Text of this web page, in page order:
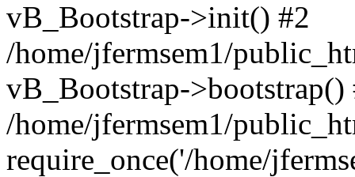
vB_Bootstrap->init() #2
/home/jfermsem1/
vB_Bootstrap->bootstrap()
/home/jfermsem1/
require_once('/home/